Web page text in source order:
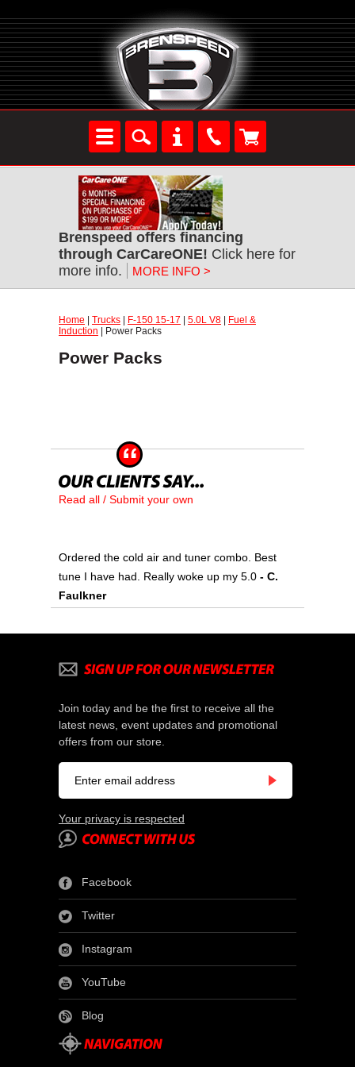
Brenspeed offers financing
through CarCareONE! Click here for
more info.
MORE INFO >
Home Trucks F-150 15-17 5.0L V8
Fuel &
Induction | Power Packs
Power Packs
Read all / Submit your own
Ordered the cold air and tuner combo. Best
tune I have had. Really woke up my 5.0 - C.
Faulkner
Join today and be the first to receive all the
latest news, event updates and promotional
offers from our store.
Your privacy is respected
Facebook
Twitter
Instagram
YouTube
Blog